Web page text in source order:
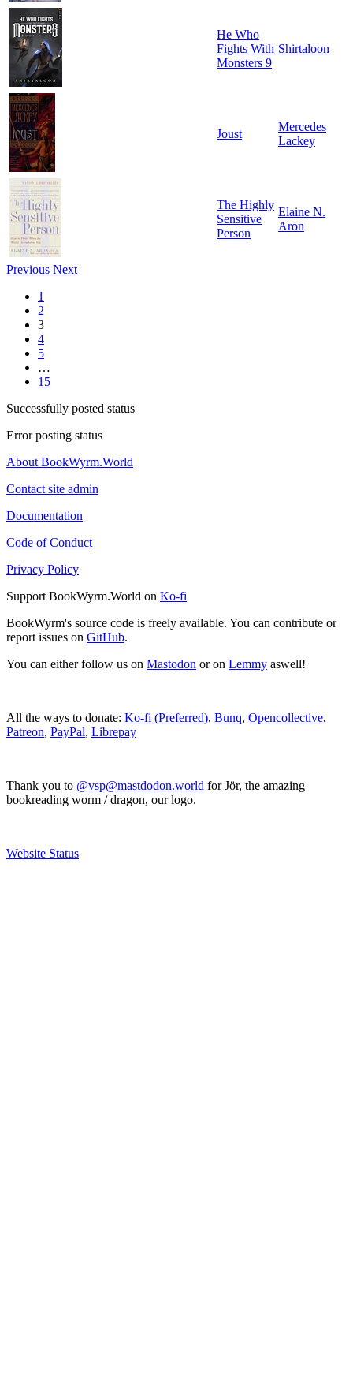
He Who
Fights With
Monsters 9
Shirtaloon
Joust
Mercedes
Lackey
The Highly
Sensitive
Person
Elaine N.
Aron
Previous Next
1
2
3
4
5
…
15
Successfully posted status
Error posting status
About BookWyrm.World
Contact site admin
Documentation
Code of Conduct
Privacy Policy
Support BookWyrm.World on Ko-fi
BookWyrm's source code is freely available. You can contribute or
report issues on GitHub.
You can either follow us on Mastodon or on Lemmy aswell!
All the ways to donate: Ko-fi (Preferred), Bunq, Opencollective,
Patreon, PayPal, Librepay
Thank you to @vsp@mastdodon.world for Jör, the amazing
bookreading worm / dragon, our logo.
Website Status